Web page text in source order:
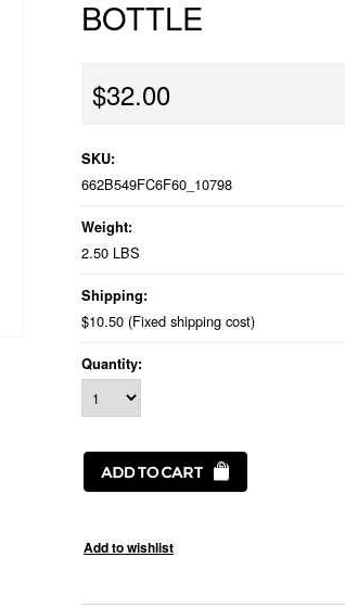
BOTTLE
$32.00
SKU:
662B549FC6F60_10798
Weight:
2.50 LBS
Shipping:
$10.50 (Fixed shipping cost)
Quantity: